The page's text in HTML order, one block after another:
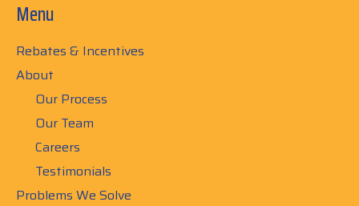
Menu
Rebates & Incentives
About
Our Process
Our Team
Careers
Testimonials
Problems We Solve